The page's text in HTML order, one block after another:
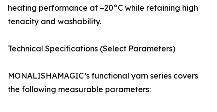
heating performance at −20°C while retaining high
tenacity and washability.
Technical Specifications (Select Parameters)
MONALISHAMAGIC’s functional yarn series covers
the following measurable parameters: